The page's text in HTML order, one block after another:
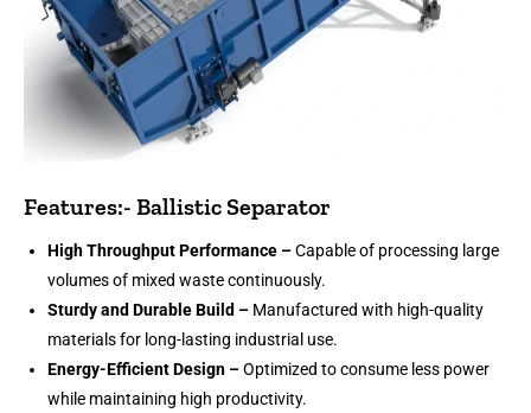
Features:- Ballistic Separator
High Throughput Performance –Capable of processing large
volumes of mixed waste continuously.
Sturdy and Durable Build – Manufactured with high-quality
materials for long-lasting industrial use.
Energy-Efficient Design –Optimized to consume less power
while maintaining high productivity.